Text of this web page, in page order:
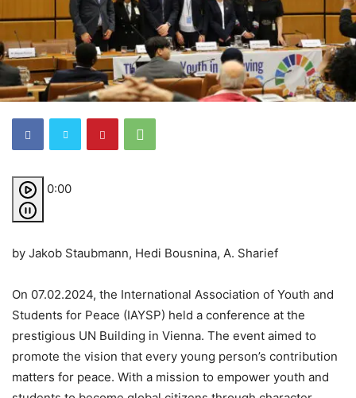
0:00
by Jakob Staubmann, Hedi Bousnina, A. Sharief
On 07.02.2024, the International Association of Youth and
Students for Peace (IAYSP) held a conference at the
prestigious UN Building in Vienna. The event aimed to
promote the vision that every young person’s contribution
matters for peace. With a mission to empower youth and